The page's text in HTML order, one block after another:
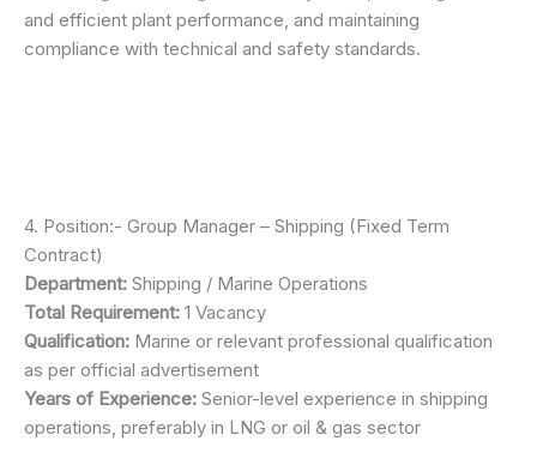
and efficient plant performance, and maintaining
compliance with technical and safety standards.
4. Position:- Group Manager – Shipping (Fixed Term
Contract)
Department: Shipping / Marine Operations
Total Requirement: 1 Vacancy
Qualification: Marine or relevant professional qualification
as per official advertisement
Years of Experience: Senior-level experience in shipping
operations, preferably in LNG or oil & gas sector